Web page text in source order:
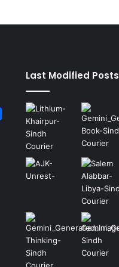
Last Modified Posts